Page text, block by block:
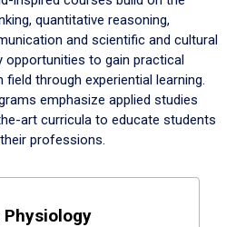
quantitative reasoning,
and scientific and cultural
opportunities to gain practical
through experiential learning.
emphasize applied studies
art curricula to educate students
professions.